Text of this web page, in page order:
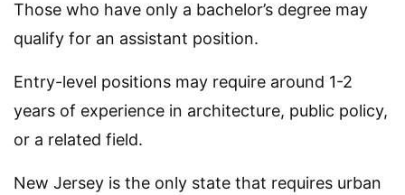
Those who have only a bachelor’s degree may
qualify for an assistant position.
Entry-level positions may require around 1-2
years of experience in architecture, public policy,
or a related field.
New Jersey is the only state that requires urban